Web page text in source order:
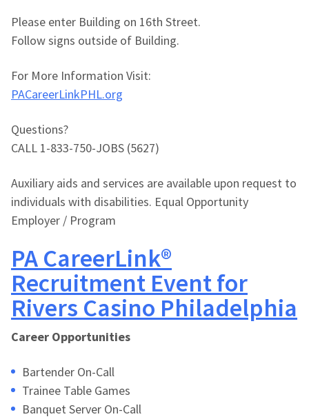
Please enter Building on 16th Street.
Follow signs outside of Building.
For More Information Visit:
PACareerLinkPHL.org
Questions?
CALL 1-833-750-JOBS (5627)
Auxiliary aids and services are available upon request to
individuals with disabilities. Equal Opportunity
Employer / Program
PA CareerLink®
Recruitment Event for
Rivers Casino Philadelphia
Career Opportunities
Bartender On-Call
Trainee Table Games
Banquet Server On-Call